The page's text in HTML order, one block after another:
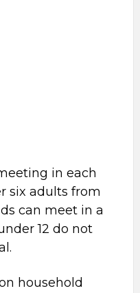
in each
six adults from
can meet in a
12 do not
household